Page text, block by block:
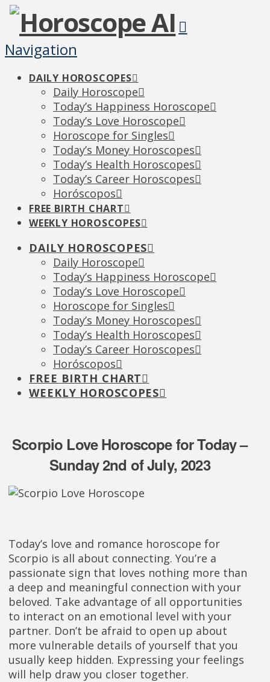
Navigation
DAILY HOROSCOPES
Daily Horoscope
Today’s Happiness Horoscope
Today’s Love Horoscope
Horoscope for Singles
Today’s Money Horoscopes
Today’s Health Horoscopes
Today’s Career Horoscopes
Horóscopos
FREE BIRTH CHART
WEEKLY HOROSCOPES
DAILY HOROSCOPES
Daily Horoscope
Today’s Happiness Horoscope
Today’s Love Horoscope
Horoscope for Singles
Today’s Money Horoscopes
Today’s Health Horoscopes
Today’s Career Horoscopes
Horóscopos
FREE BIRTH CHART
WEEKLY HOROSCOPES
Scorpio Love Horoscope for Today –
Sunday 2nd of July, 2023
Today’s love and romance horoscope for
Scorpio is all about connecting. You’re a
passionate sign that loves nothing more than
a deep and meaningful connection with your
beloved. Take advantage of all opportunities
to interact on an emotional level with your
partner. Don’t be afraid to open up about
more vulnerable details of yourself that you
usually keep hidden. Expressing your feelings
will help draw you closer together.